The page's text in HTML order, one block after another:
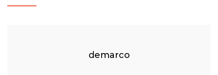
Pdf
demarco